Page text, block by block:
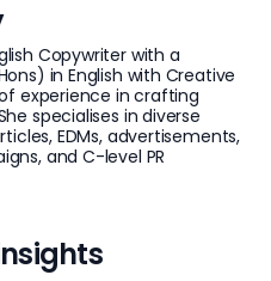
Copywriter with a
in English with Creative
experience in crafting
specialises in diverse
EDMs, advertisements,
and C-level PR